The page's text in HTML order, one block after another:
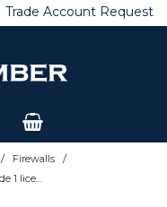
Trade Account Request
/ Firewalls /
WatchGuard WGVLG111 software license/upgrade 1 license(s) 1 year(s)